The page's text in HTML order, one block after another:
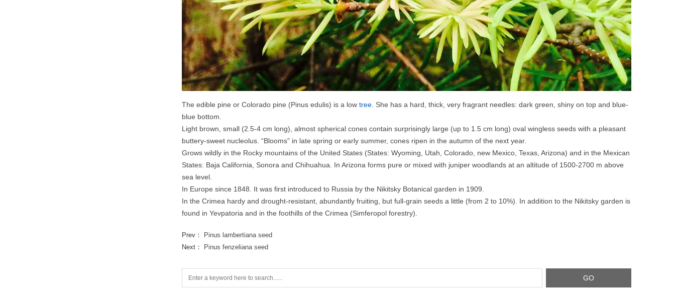
The edible pine or Colorado pine (Pinus edulis) is a low tree. She has a hard, thick, very fragrant needles: dark green, shiny on top and blue-
blue bottom.
Light brown, small (2.5-4 cm long), almost spherical cones contain surprisingly large (up to 1.5 cm long) oval wingless seeds with a pleasant
buttery-sweet nucleolus. “Blooms” in late spring or early summer, cones ripen in the autumn of the next year.
Grows wildly in the Rocky mountains of the United States (States: Wyoming, Utah, Colorado, new Mexico, Texas, Arizona) and in the Mexican
States: Baja California, Sonora and Chihuahua. In Arizona forms pure or mixed with juniper woodlands at an altitude of 1500-2700 m above
sea level.
In Europe since 1848. It was first introduced to Russia by the Nikitsky Botanical garden in 1909.
In the Crimea hardy and drought-resistant, abundantly fruiting, but full-grain seeds a little (from 2 to 10%). In addition to the Nikitsky garden is
found in Yevpatoria and in the foothills of the Crimea (Simferopol forestry).
Prev：
Pinus lambertiana seed
Next：
Pinus fenzeliana seed